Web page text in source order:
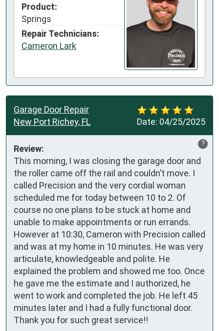
Product:
Springs
Repair Technicians:
Cameron Lark
Date: 04/25/2025
Garage Door Repair
New Port Richey, FL
?
Review:
This morning, I was closing the garage door and
the roller came off the rail and couldn’t move. I
called Precision and the very cordial woman
scheduled me for today between 10 to 2. Of
course no one plans to be stuck at home and
unable to make appointments or run errands.
However at 10:30, Cameron with Precision called
and was at my home in 10 minutes. He was very
articulate, knowledgeable and polite. He
explained the problem and showed me too. Once
he gave me the estimate and I authorized, he
went to work and completed the job. He left 45
minutes later and I had a fully functional door.
Thank you for such great service!!